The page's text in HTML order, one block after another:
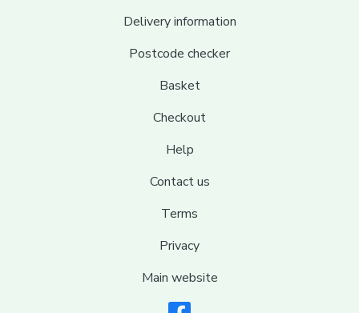
Delivery information
Postcode checker
Basket
Checkout
Help
Contact us
Terms
Privacy
Main website